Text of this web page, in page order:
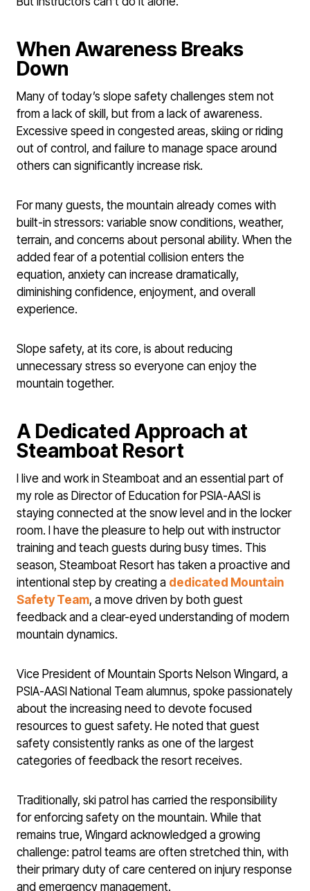
When Awareness Breaks
Down
Many of today’s slope safety challenges stem not
from a lack of skill, but from a lack of awareness.
Excessive speed in congested areas, skiing or riding
out of control, and failure to manage space around
others can significantly increase risk.
For many guests, the mountain already comes with
built-in stressors: variable snow conditions, weather,
terrain, and concerns about personal ability. When the
added fear of a potential collision enters the
equation, anxiety can increase dramatically,
diminishing confidence, enjoyment, and overall
experience.
Slope safety, at its core, is about reducing
unnecessary stress so everyone can enjoy the
mountain together.
A Dedicated Approach at
Steamboat Resort
I live and work in Steamboat and an essential part of
my role as Director of Education for PSIA-AASI is
staying connected at the snow level and in the locker
room. I have the pleasure to help out with instructor
training and teach guests during busy times. This
season, Steamboat Resort has taken a proactive and
intentional step by creating a dedicated Mountain
Safety Team, a move driven by both guest
feedback and a clear-eyed understanding of modern
mountain dynamics.
Vice President of Mountain Sports Nelson Wingard, a
PSIA-AASI National Team alumnus, spoke passionately
about the increasing need to devote focused
resources to guest safety. He noted that guest
safety consistently ranks as one of the largest
categories of feedback the resort receives.
Traditionally, ski patrol has carried the responsibility
for enforcing safety on the mountain. While that
remains true, Wingard acknowledged a growing
challenge: patrol teams are often stretched thin, with
their primary duty of care centered on injury response
and emergency management.